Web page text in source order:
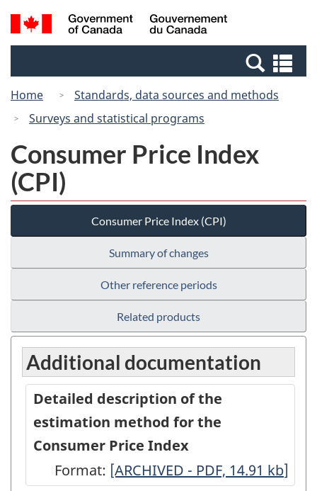
Skip
to
Switch
to
Canada
Search
and
Home
Standards, data sources and methods
Surveys and statistical programs
Consumer Price Index
(CPI)
Consumer Price Index (CPI)
Summary of changes
Other reference periods
Related products
Additional documentation
Detailed description of the
estimation method for the
Consumer Price Index
Format: Detailed
[ARCHIVED - PDF, 14.91 kb]